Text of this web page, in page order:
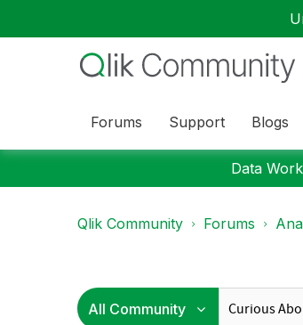
Forums Support Blogs
Data
Qlik Community Forums